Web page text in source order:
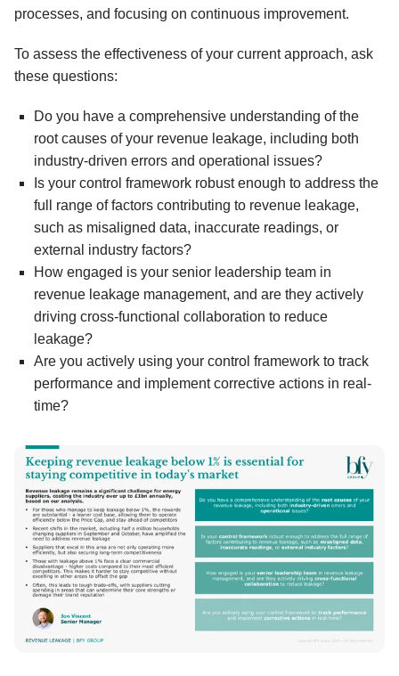
processes, and focusing on continuous improvement.
To assess the effectiveness of your current approach, ask
these questions:
Do you have a comprehensive understanding of the
root causes of your revenue leakage, including both
industry-driven errors and operational issues?
Is your control framework robust enough to address the
full range of factors contributing to revenue leakage,
such as misaligned data, inaccurate readings, or
external industry factors?
How engaged is your senior leadership team in
revenue leakage management, and are they actively
driving cross-functional collaboration to reduce
leakage?
Are you actively using your control framework to track
performance and implement corrective actions in real-
time?